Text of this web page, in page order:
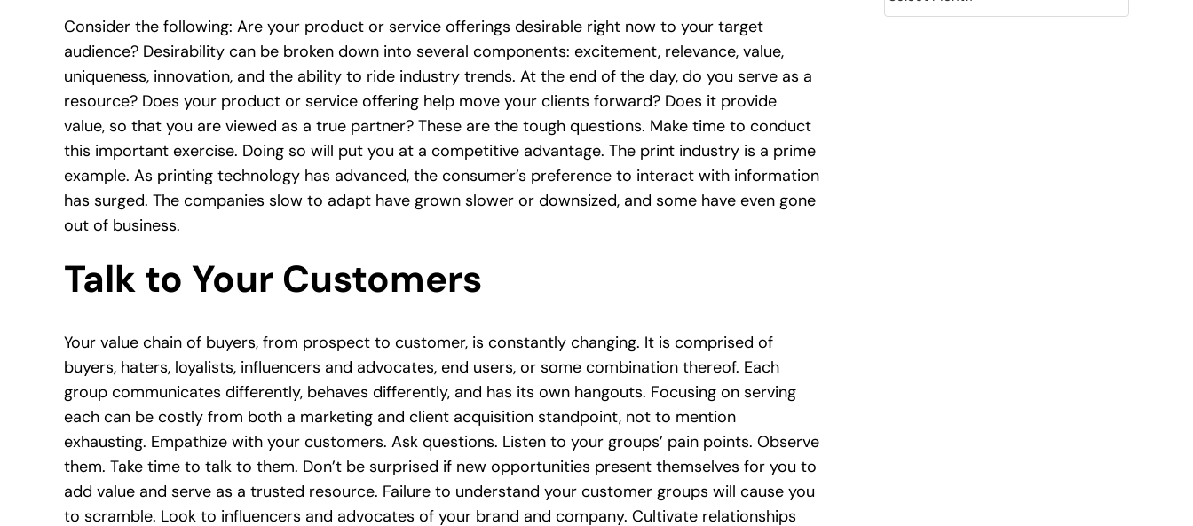
Consider the following: Are your product or service offerings desirable right now to your target
audience? Desirability can be broken down into several components: excitement, relevance, value,
uniqueness, innovation, and the ability to ride industry trends. At the end of the day, do you serve as a
resource? Does your product or service offering help move your clients forward? Does it provide
value, so that you are viewed as a true partner? These are the tough questions. Make time to conduct
this important exercise. Doing so will put you at a competitive advantage. The print industry is a prime
example. As printing technology has advanced, the consumer’s preference to interact with information
has surged. The companies slow to adapt have grown slower or downsized, and some have even gone
out of business.
Talk to Your Customers
Your value chain of buyers, from prospect to customer, is constantly changing. It is comprised of
buyers, haters, loyalists, influencers and advocates, end users, or some combination thereof. Each
group communicates differently, behaves differently, and has its own hangouts. Focusing on serving
each can be costly from both a marketing and client acquisition standpoint, not to mention
exhausting. Empathize with your customers. Ask questions. Listen to your groups’ pain points. Observe
them. Take time to talk to them. Don’t be surprised if new opportunities present themselves for you to
add value and serve as a trusted resource. Failure to understand your customer groups will cause you
to scramble. Look to influencers and advocates of your brand and company. Cultivate relationships